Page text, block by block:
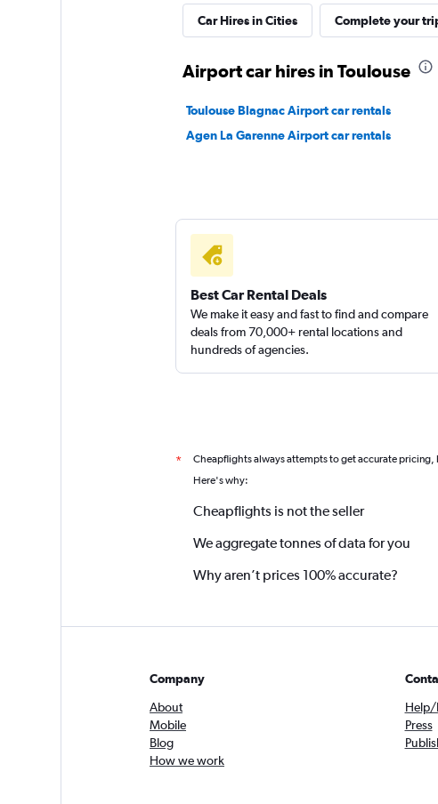
Car Hires in Cities Complete your
Airport car hires in Toulouse
Toulouse Blagnac Airport car rentals
Agen La Garenne Airport car rentals
Best Car Rental Deals
We make it easy and fast to find and compare
deals from 70,000+ rental locations and
hundreds of agencies.
* Cheapflights always attempts to get accurate pricing,
Here's why:
Cheapflights is not the seller
We aggregate tonnes of data for you
Why aren’t prices 100% accurate?
Company
About
Mobile
Blog
How we work
Help/
Press